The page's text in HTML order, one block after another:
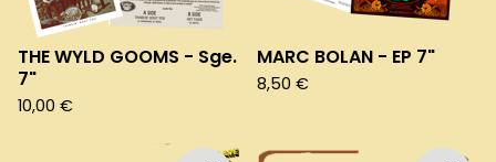
THE WYLD GOOMS - Sge.
7"
10,00 €
MARC BOLAN - EP 7"
8,50 €